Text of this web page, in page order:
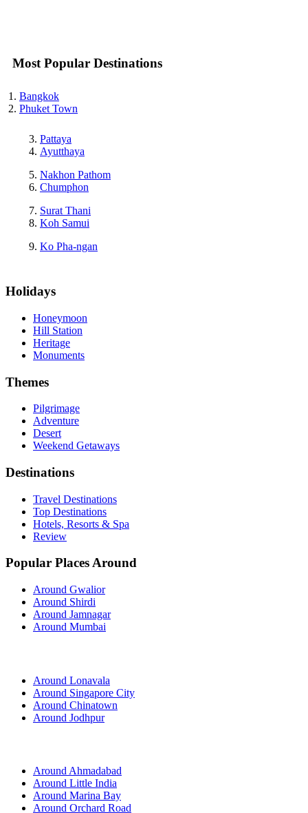
Most Popular Destinations
Bangkok
Phuket Town
Pattaya
Ayutthaya
Nakhon Pathom
Chumphon
Surat Thani
Koh Samui
Ko Pha-ngan
Holidays
Honeymoon
Hill Station
Heritage
Monuments
Themes
Pilgrimage
Adventure
Desert
Weekend Getaways
Destinations
Travel Destinations
Top Destinations
Hotels, Resorts & Spa
Review
Popular Places Around
Around Gwalior
Around Shirdi
Around Jamnagar
Around Mumbai
Around Lonavala
Around Singapore City
Around Chinatown
Around Jodhpur
Around Ahmadabad
Around Little India
Around Marina Bay
Around Orchard Road